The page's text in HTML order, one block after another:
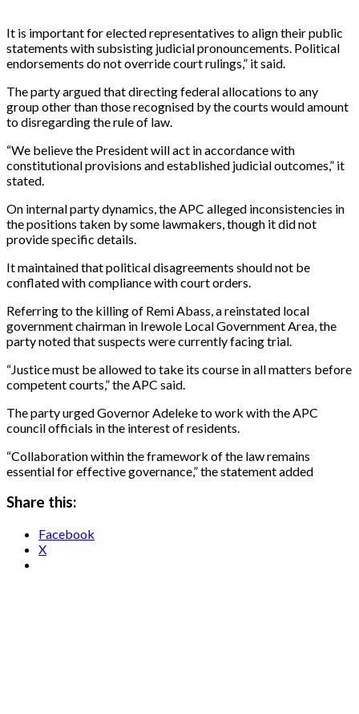
It is important for elected representatives to align their public
statements with subsisting judicial pronouncements. Political
endorsements do not override court rulings,” it said.
The party argued that directing federal allocations to any
group other than those recognised by the courts would amount
to disregarding the rule of law.
“We believe the President will act in accordance with
constitutional provisions and established judicial outcomes,” it
stated.
On internal party dynamics, the APC alleged inconsistencies in
the positions taken by some lawmakers, though it did not
provide specific details.
It maintained that political disagreements should not be
conflated with compliance with court orders.
Referring to the killing of Remi Abass, a reinstated local
government chairman in Irewole Local Government Area, the
party noted that suspects were currently facing trial.
“Justice must be allowed to take its course in all matters before
competent courts,” the APC said.
The party urged Governor Adeleke to work with the APC
council officials in the interest of residents.
“Collaboration within the framework of the law remains
essential for effective governance,” the statement added
Share this:
Facebook
X